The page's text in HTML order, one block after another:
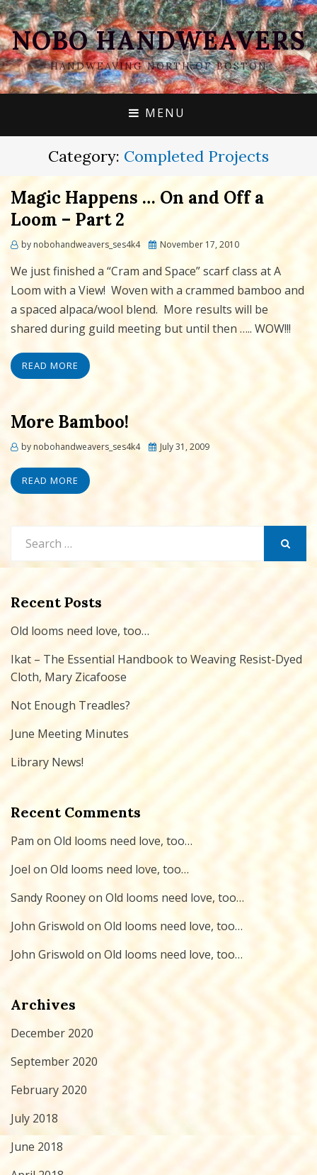
NOBO HANDWEAVERS
HANDWEAVING NORTH OF BOSTON
MENU
Category: Completed Projects
Magic Happens … On and Off a
Loom – Part 2
by nobohandweavers_ses4k4
Posted
November 17, 2010
We just finished a “Cram and Space” scarf class at A
Loom with a View! Woven with a crammed bamboo and
a spaced alpaca/wool blend. More results will be
shared during guild meeting but until then ….. WOW!!!
READ MORE
More Bamboo!
by nobohandweavers_ses4k4
Posted
July 31, 2009
READ MORE
for:
Recent Posts
Old looms need love, too…
Ikat – The Essential Handbook to Weaving Resist-Dyed
Cloth, Mary Zicafoose
Not Enough Treadles?
June Meeting Minutes
Library News!
Recent Comments
Pam on Old looms need love, too…
Joel on Old looms need love, too…
Sandy Rooneyon Old looms need love, too…
John Griswold onOld looms need love, too…
John Griswold on Old looms need love, too…
Archives
December 2020
September 2020
February 2020
July 2018
June 2018